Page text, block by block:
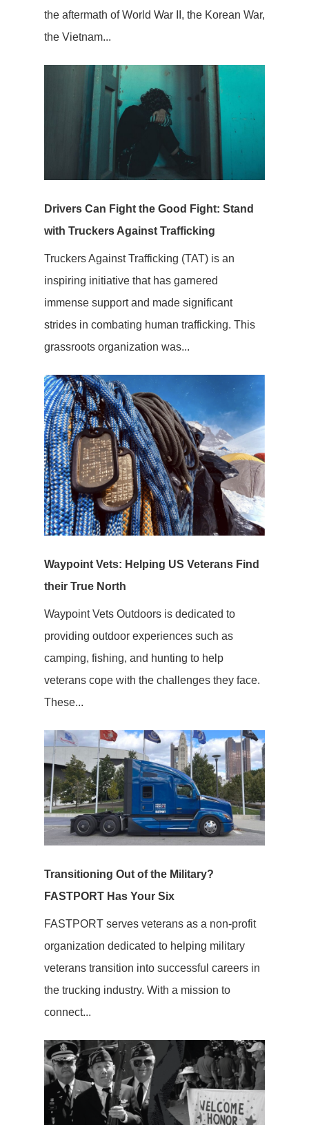
the aftermath of World War II, the Korean War,
the Vietnam...
Drivers Can Fight the Good Fight: Stand
with Truckers Against Trafficking
Truckers Against Trafficking (TAT) is an
inspiring initiative that has garnered
immense support and made significant
strides in combating human trafficking. This
grassroots organization was...
Waypoint Vets: Helping US Veterans Find
their True North
Waypoint Vets Outdoors is dedicated to
providing outdoor experiences such as
camping, fishing, and hunting to help
veterans cope with the challenges they face.
These...
Transitioning Out of the Military?
FASTPORT Has Your Six
FASTPORT serves veterans as a non-profit
organization dedicated to helping military
veterans transition into successful careers in
the trucking industry. With a mission to
connect...